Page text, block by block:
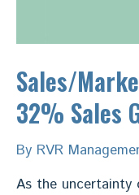
Sales/
32% Sales
By RVR
As the uncertainty